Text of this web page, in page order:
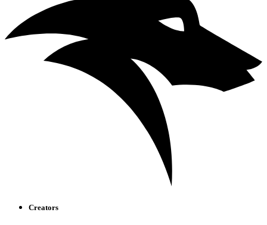
Creators